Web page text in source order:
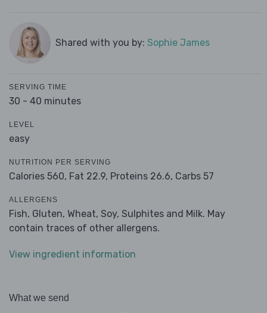
Shared with you by: Sophie James
SERVING TIME
30 - 40 minutes
LEVEL
easy
NUTRITION PER SERVING
Calories 560, Fat 22.9, Proteins 26.6, Carbs 57
ALLERGENS
Fish, Gluten, Wheat, Soy, Sulphites and Milk. May
contain traces of other allergens.
View ingredient information
What we send